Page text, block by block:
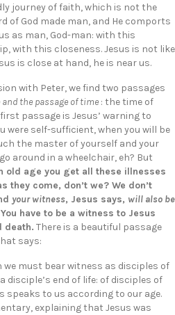
journey of faith, which is not the
of God made man, and He comports
as man, God-man: with this
with this closeness. Jesus is not like
is close at hand, he is near us.
with Peter, we find two passages
and the passage of time : the time of
passage is Jesus’ warning to
were self-sufficient, when you will be
the master of yourself and your
around in a wheelchair, eh? But
old age you get all these illnesses
they come, don’t we? We don’t
your witness, Jesus says, will also be
have to be a witness to Jesus
death. There is a beautiful passage
says:
we must bear witness as disciples of
disciple’s end of life: of disciples of
speaks to us according to our age.
explaining that Jesus was